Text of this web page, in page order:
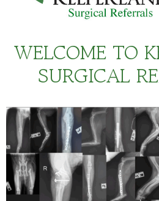
Fracture Clinic
Cruciate Surgery
Surgeries Offered
Cases
WELCOME TO
SURGICAL